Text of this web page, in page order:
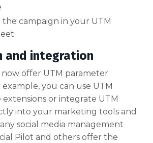
campaign in your UTM
and integration
offer UTM parameter
you can use UTM
or integrate UTM
into your marketing tools and
social media management
Pilot and others offer the